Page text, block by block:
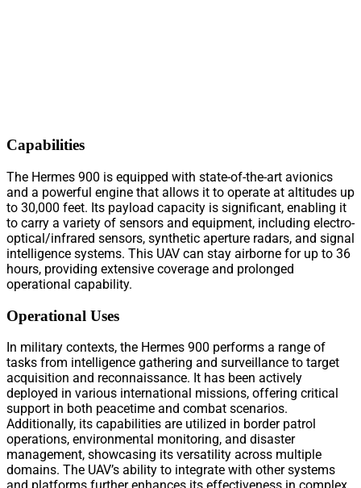
Capabilities
The Hermes 900 is equipped with state-of-the-art avionics
and a powerful engine that allows it to operate at altitudes up
to 30,000 feet. Its payload capacity is significant, enabling it
to carry a variety of sensors and equipment, including electro-
optical/infrared sensors, synthetic aperture radars, and signal
intelligence systems. This UAV can stay airborne for up to 36
hours, providing extensive coverage and prolonged
operational capability.
Operational Uses
In military contexts, the Hermes 900 performs a range of
tasks from intelligence gathering and surveillance to target
acquisition and reconnaissance. It has been actively
deployed in various international missions, offering critical
support in both peacetime and combat scenarios.
Additionally, its capabilities are utilized in border patrol
operations, environmental monitoring, and disaster
management, showcasing its versatility across multiple
domains. The UAV’s ability to integrate with other systems